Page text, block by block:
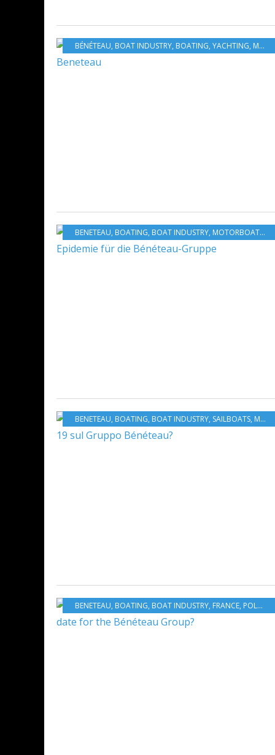
BÉNÉTEAU, BOAT INDUSTRY, BOATING, YACHTING, MOTORBOATS
BENETEAU, BOATING, BOAT INDUSTRY, MOTORBOATS ,
BENETEAU, BOATING, BOAT INDUSTRY, SAILBOATS, MOTORBOATS
BENETEAU, BOATING, BOAT INDUSTRY, FRANCE, POLAND